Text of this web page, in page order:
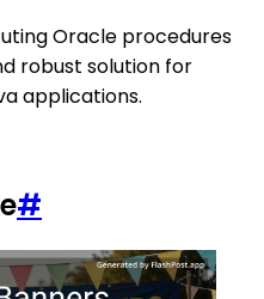
Oracle procedures
robust solution for
applications.
#